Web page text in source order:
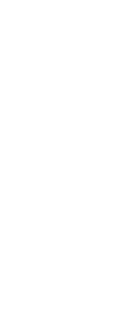
engages
in